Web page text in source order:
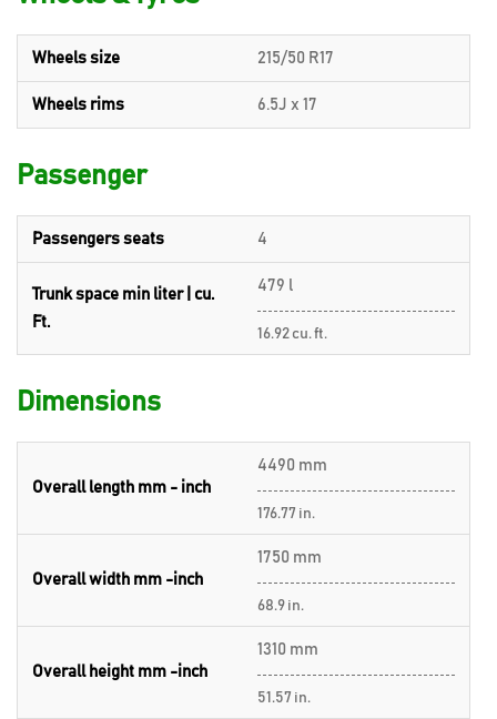
Wheels size 215/50 R17
Wheels rims 6.5J x 17
Passenger
Passengers seats 4
Trunk space min liter | cu.
Ft.
479 l
16.92 cu. ft.
Dimensions
Overall length mm - inch
4490 mm
176.77 in.
Overall width mm -inch
1750 mm
68.9 in.
Overall height mm -inch
1310 mm
51.57 in.